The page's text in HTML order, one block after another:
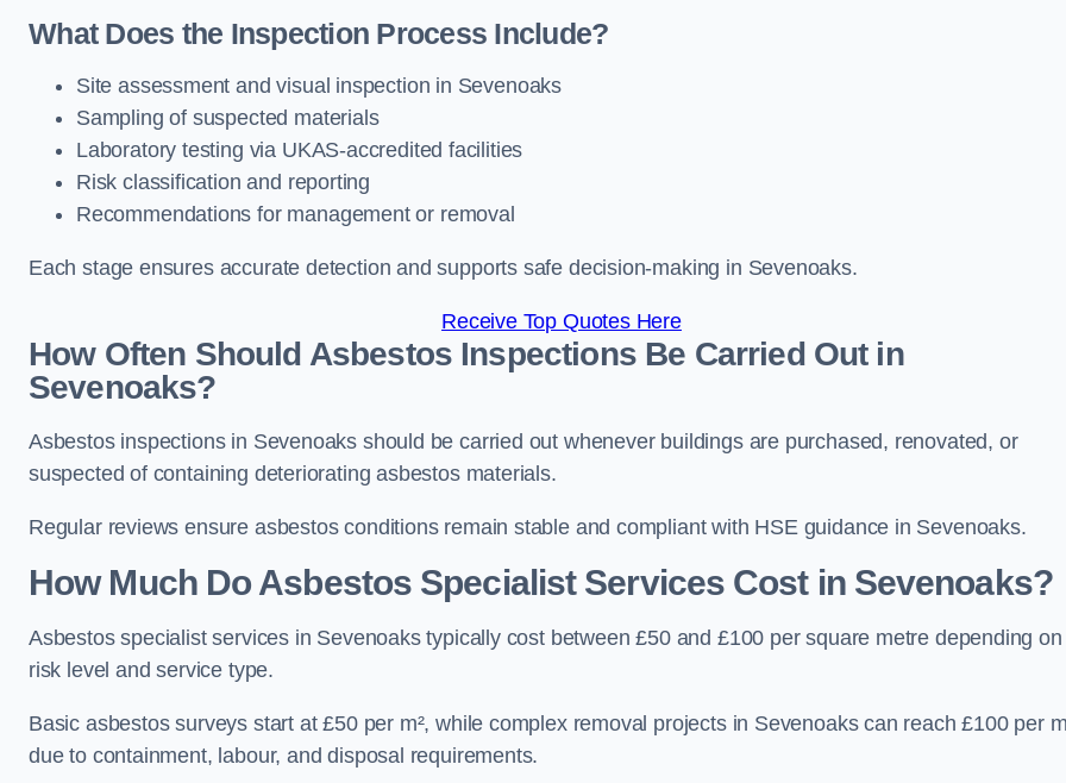
What Does the Inspection Process Include?
Site assessment and visual inspection in Sevenoaks
Sampling of suspected materials
Laboratory testing via UKAS-accredited facilities
Risk classification and reporting
Recommendations for management or removal
Each stage ensures accurate detection and supports safe decision-making in Sevenoaks.
Receive Top Quotes Here
How Often Should Asbestos Inspections Be Carried Out in
Sevenoaks?
Asbestos inspections in Sevenoaks should be carried out whenever buildings are purchased, renovated, or
suspected of containing deteriorating asbestos materials.
Regular reviews ensure asbestos conditions remain stable and compliant with HSE guidance in Sevenoaks.
How Much Do Asbestos Specialist Services Cost in Sevenoaks?
Asbestos specialist services in Sevenoaks typically cost between £50 and £100 per square metre depending on
risk level and service type.
Basic asbestos surveys start at £50 per m², while complex removal projects in Sevenoaks can reach £100 per
due to containment, labour, and disposal requirements.